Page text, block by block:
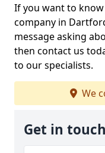
If you want to
company in
message asking
then contact us
to our specialists.
We
Get in touch